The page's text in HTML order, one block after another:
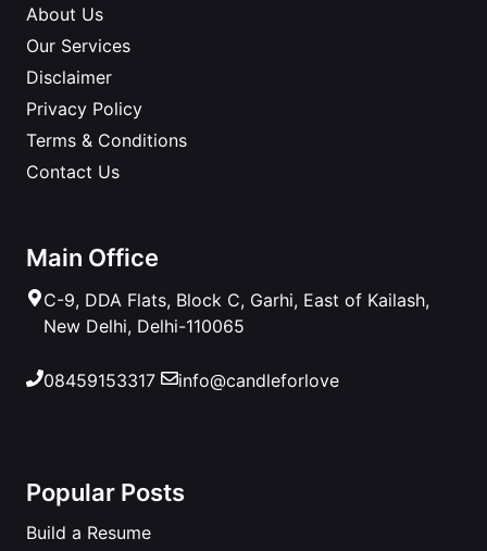
About Us
Our Services
Disclaimer
Privacy Policy
Terms & Conditions
Contact Us
Main Office
C-9, DDA Flats, Block C, Garhi, East of Kailash,
New Delhi, Delhi-110065
08459153317 info@candleforlove
Popular Posts
Build a Resume